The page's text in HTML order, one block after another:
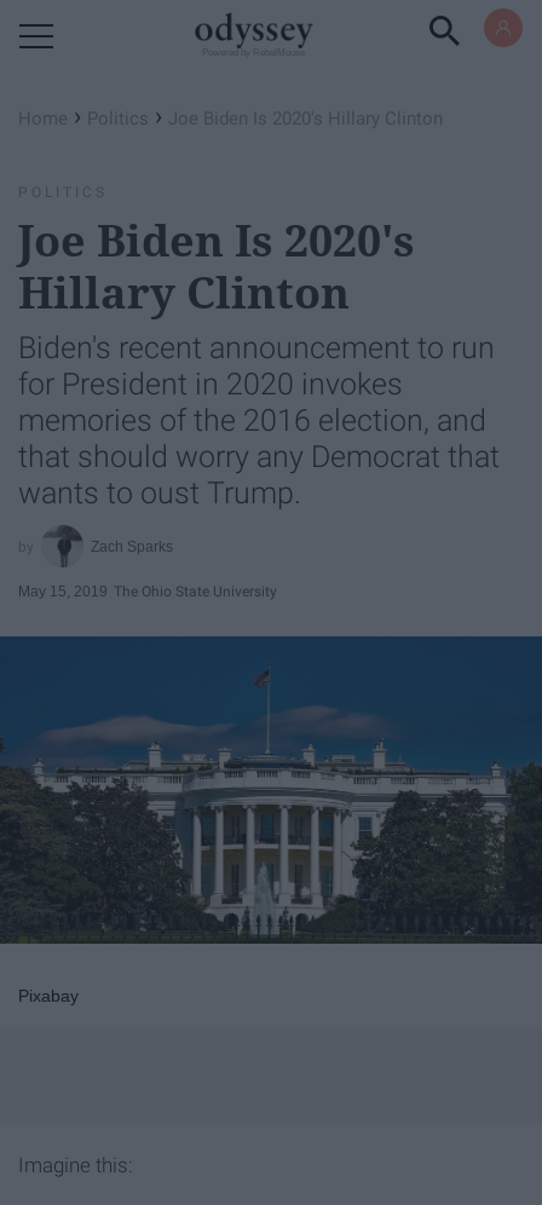
Home › Politics › Joe Biden Is 2020's Hillary Clinton
POLITICS
Joe Biden Is 2020's
Hillary Clinton
Biden's recent announcement to run
for President in 2020 invokes
memories of the 2016 election, and
that should worry any Democrat that
wants to oust Trump.
Zach Sparks
May 15, 2019 The Ohio State University
Pixabay
Imagine this: